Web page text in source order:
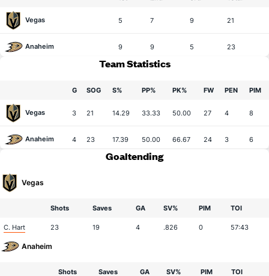
Vegas 5 7 9 21
Anaheim 9 9 5 23
Team Statistics
G SOG S% PP% PK% FW PEN PIM
Vegas 3 21 14.29 33.33 50.00 27 4 8
Anaheim 4 23 17.39 50.00 66.67 24 3 6
Goaltending
Vegas
Shots Saves GA SV% PIM TOI
C. Hart 23 19 4 .826 0 57:43
Anaheim
Shots Saves GA SV% PIM TOI